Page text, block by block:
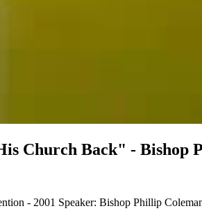
Church Back" - Bishop
- 2001 Speaker: Bishop Phillip